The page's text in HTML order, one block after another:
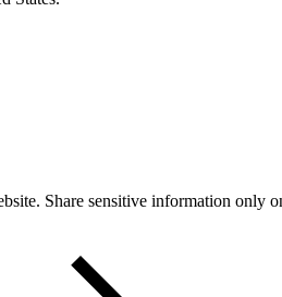
Share sensitive information only